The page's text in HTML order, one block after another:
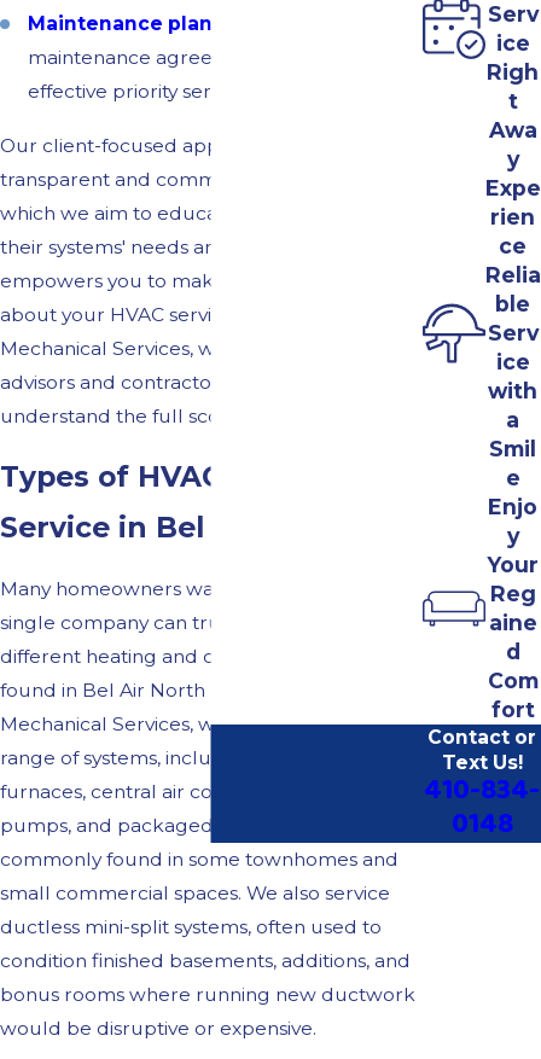
Maintenance plan
maintenance agreements offer cost-
effective priority service and discounts.
Our client-focused approach includes a
transparent and communicative process in
which we aim to educate our clients about
their systems' needs and options. This
empowers you to make informed decisions
about your HVAC services. At Albright's
Mechanical Services, we see our role as both
advisors and contractors, ensuring you
understand the full scope of work involved.
Types of HVAC Systems We
Service in Bel Air North
Many homeowners want to know whether a
single company can truly handle all the
different heating and cooling equipment
found in Bel Air North homes. At Albright's
Mechanical Services, we work on a wide
range of systems, including traditional gas
furnaces, central air conditioners, heat
pumps, and packaged rooftop units
commonly found in some townhomes and
small commercial spaces. We also service
ductless mini-split systems, often used to
condition finished basements, additions, and
bonus rooms where running new ductwork
would be disruptive or expensive.
Serv
ice
Righ
t
Awa
y
Expe
rien
ce
Relia
ble
Serv
ice
with
a
Smil
e
Enjo
y
Your
Reg
aine
d
Com
fort
Contact or
Text Us!
410-834-
0148